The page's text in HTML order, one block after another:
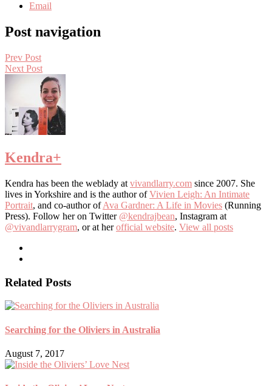
Email
Post navigation
Prev Post
Next Post
Kendra+
Kendra has been the weblady at vivandlarry.com since 2007. She
lives in Yorkshire and is the author ofVivien Leigh: An Intimate
Portrait, and co-author ofAva Gardner: A Life in Movies (Running
Press). Follow her on Twitter @kendrajbean, Instagram at
@vivandlarrygram, or at herofficial website. View all posts
Related Posts
Searching for the Oliviers in Australia
August 7, 2017